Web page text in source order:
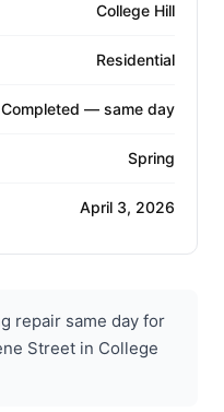
College Hill
Residential
Completed — same day
Spring
April 3, 2026
repair same day for
Street in College